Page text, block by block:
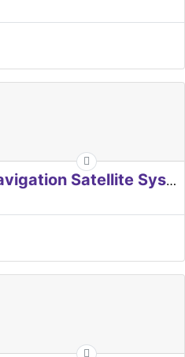
EUROPEAN Global Navigation Satellite Systems Agency